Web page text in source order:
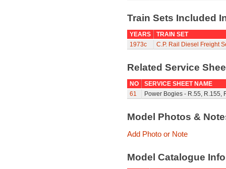
Train Sets Included
YEARS
TRAIN SET
1973c
C.P. Rail Diesel Freight
Related Service
NO
SERVICE SHEET NAME
61
Power Bogies - R.55, R.155,
Model Photos &
Add Photo or Note
Model Catalogue